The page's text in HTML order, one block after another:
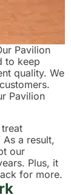
Pavilion
to keep
quality. We
Pavilion
a result,
our
Plus, it
for more.